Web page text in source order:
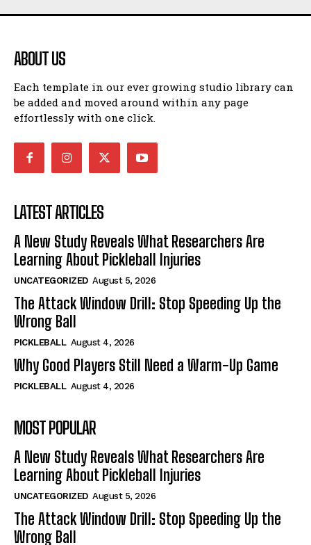
ABOUT US
Each template in our ever growing studio library can
be added and moved around within any page
effortlessly with one click.
LATEST ARTICLES
A New Study Reveals What Researchers Are
Learning About Pickleball Injuries
UNCATEGORIZED August 5, 2026
The Attack Window Drill: Stop Speeding Up the
Wrong Ball
PICKLEBALL August 4, 2026
Why Good Players Still Need a Warm-Up Game
PICKLEBALL August 4, 2026
MOST POPULAR
A New Study Reveals What Researchers Are
Learning About Pickleball Injuries
UNCATEGORIZED August 5, 2026
The Attack Window Drill: Stop Speeding Up the
Wrong Ball